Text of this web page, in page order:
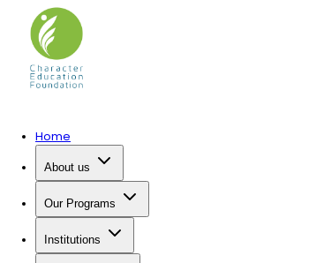
Home
About us
Our Programs
Institutions